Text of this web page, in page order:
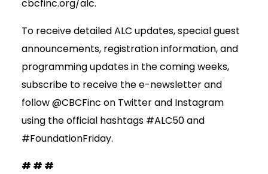
cbcfinc.org/alc.
To receive detailed ALC updates, special guest
announcements, registration information, and
programming updates in the coming weeks,
subscribe to receive the e-newsletter and
follow @CBCFinc on Twitter and Instagram
using the official hashtags #ALC50 and
#FoundationFriday.
# # #